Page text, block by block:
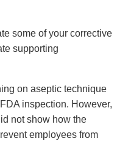
some of your corrective
supporting
on aseptic technique
inspection. However,
not show how the
employees from